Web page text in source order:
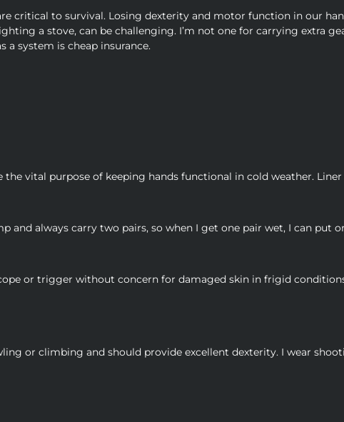
critical to survival. Losing dexterity and motor function in our
a stove, can be challenging. I’m not one for carrying extra
a system is cheap insurance.
the vital purpose of keeping hands functional in cold weather.
and always carry two pairs, so when I get one pair wet, I can put
or trigger without concern for damaged skin in frigid
or climbing and should provide excellent dexterity. I wear